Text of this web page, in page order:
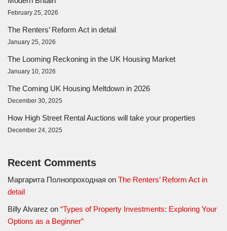
February 25, 2026
The Renters’ Reform Act in detail
January 25, 2026
The Looming Reckoning in the UK Housing Market
January 10, 2026
The Coming UK Housing Meltdown in 2026
December 30, 2025
How High Street Rental Auctions will take your properties
December 24, 2025
Recent Comments
Маргарита Полнопроходная on The Renters’ Reform Act in
detail
Billy Alvarez on “Types of Property Investments: Exploring Your
Options as a Beginner”